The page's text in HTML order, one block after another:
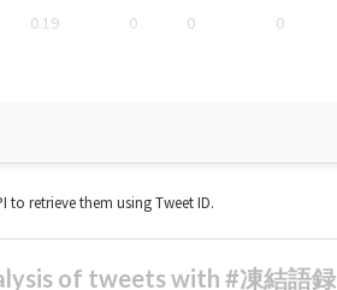
0.19 0 0 0
to retrieve them using Tweet ID.
of tweets with #凍結語録